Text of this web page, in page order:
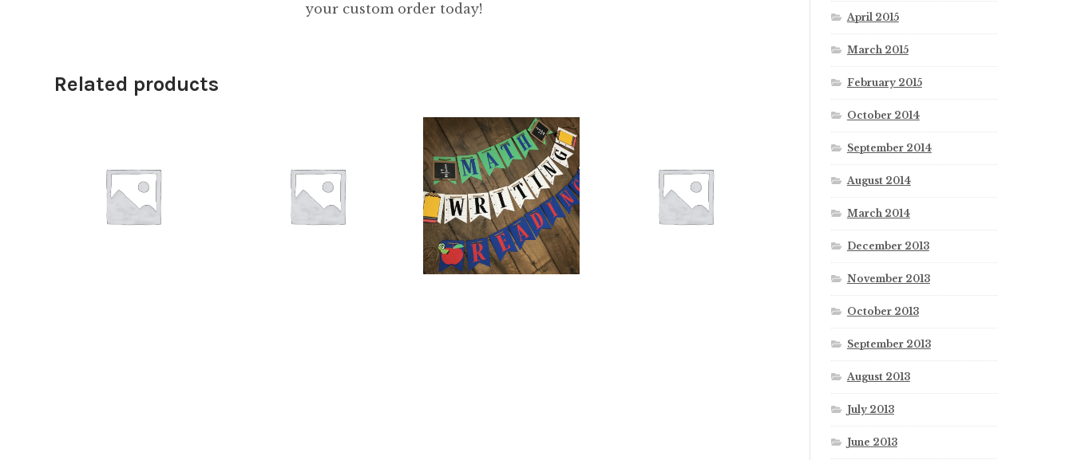
your custom order today!
Related products
$66.00
5.00
April 2015
March 2015
February 2015
October 2014
September 2014
August 2014
March 2014
December 2013
November 2013
October 2013
September 2013
August 2013
July 2013
June 2013